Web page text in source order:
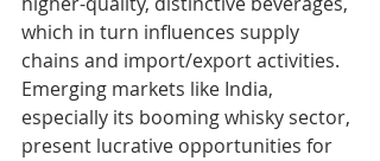
which in turn influences supply
chains and import/export activities.
Emerging markets like India,
especially its booming whisky sector,
present lucrative opportunities for